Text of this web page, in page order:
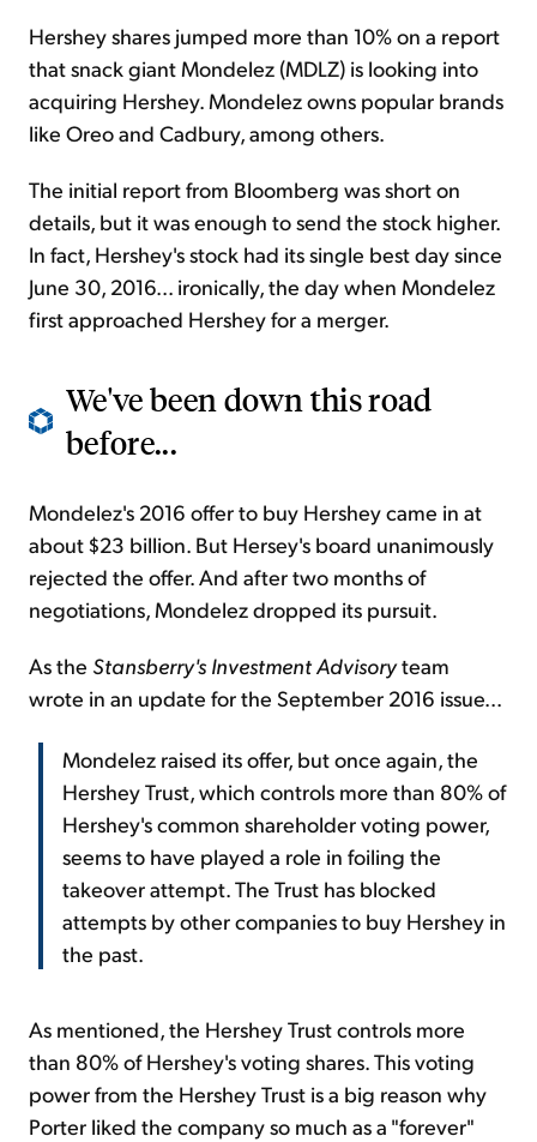
Hershey shares jumped more than 10% on a report
that snack giant Mondelez (MDLZ) is looking into
acquiring Hershey. Mondelez owns popular brands
like Oreo and Cadbury, among others.
The initial report from Bloomberg was short on
details, but it was enough to send the stock higher.
In fact, Hershey's stock had its single best day since
June 30, 2016... ironically, the day when Mondelez
first approached Hershey for a merger.
We've been down this road
before...
Mondelez's 2016 offer to buy Hershey came in at
about $23 billion. But Hersey's board unanimously
rejected the offer. And after two months of
negotiations, Mondelez dropped its pursuit.
As the Stansberry's Investment Advisoryteam
wrote in an update for the September 2016 issue...
Mondelez raised its offer, but once again, the
Hershey Trust, which controls more than 80% of
Hershey's common shareholder voting power,
seems to have played a role in foiling the
takeover attempt. The Trust has blocked
attempts by other companies to buy Hershey in
the past.
As mentioned, the Hershey Trust controls more
than 80% of Hershey's voting shares. This voting
power from the Hershey Trust is a big reason why
Porter liked the company so much as a "forever"